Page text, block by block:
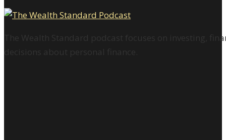
The Wealth Standard podcast focuses on investing,
decisions about personal finance.